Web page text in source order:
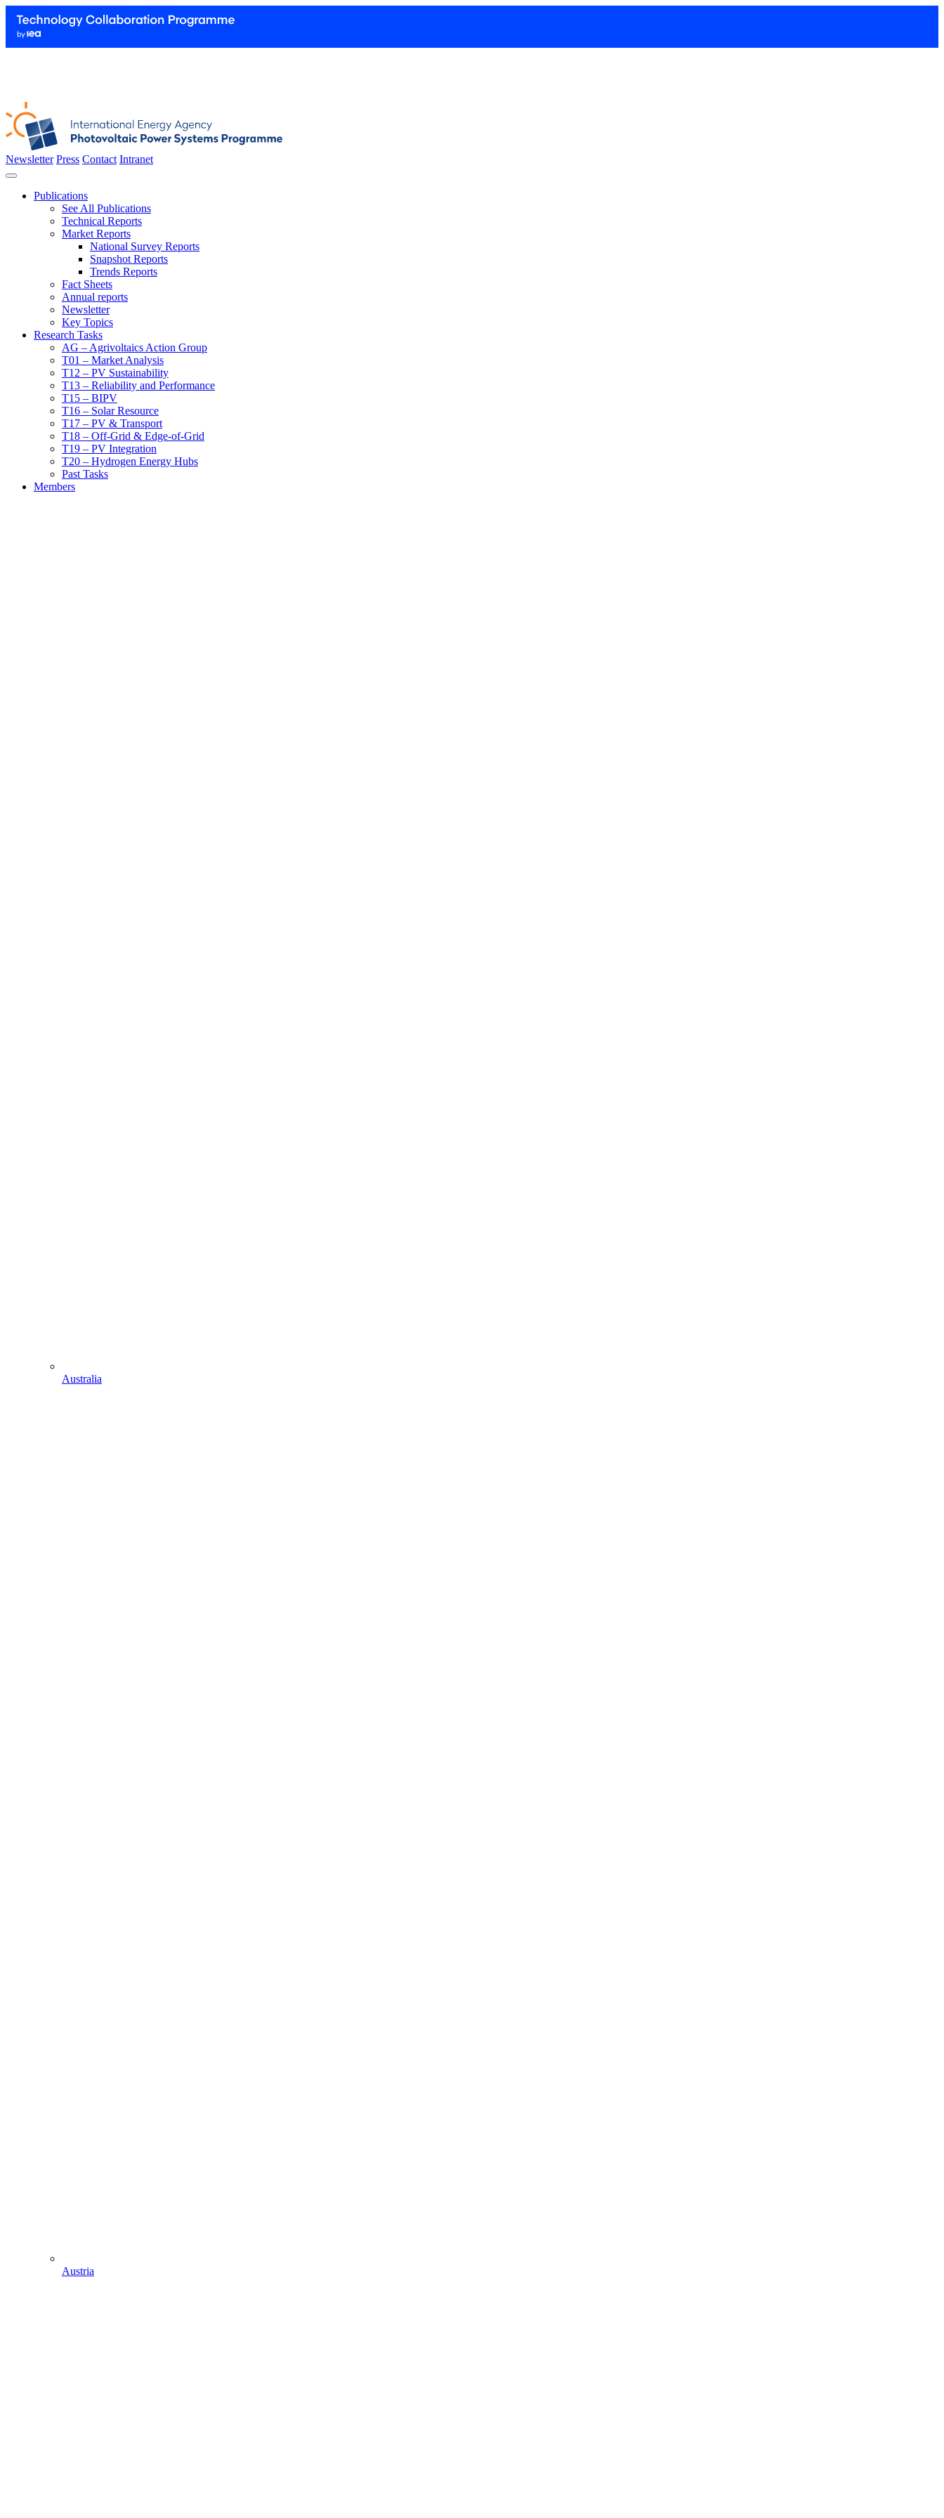
Newsletter Press Contact Intranet
Publications
See All Publications
Technical Reports
Market Reports
National Survey Reports
Snapshot Reports
Trends Reports
Fact Sheets
Annual reports
Newsletter
Key Topics
Research Tasks
AG – Agrivoltaics Action Group
T01 – Market Analysis
T12 – PV Sustainability
T13 – Reliability and Performance
T15 – BIPV
T16 – Solar Resource
T17 – PV & Transport
T18 – Off-Grid & Edge-of-Grid
T19 – PV Integration
T20 – Hydrogen Energy Hubs
Past Tasks
Members
Australia
Austria